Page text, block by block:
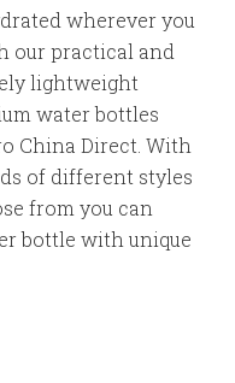
wherever you
our practical and
lightweight
water bottles
China Direct. With
of different styles
from you can
bottle with unique